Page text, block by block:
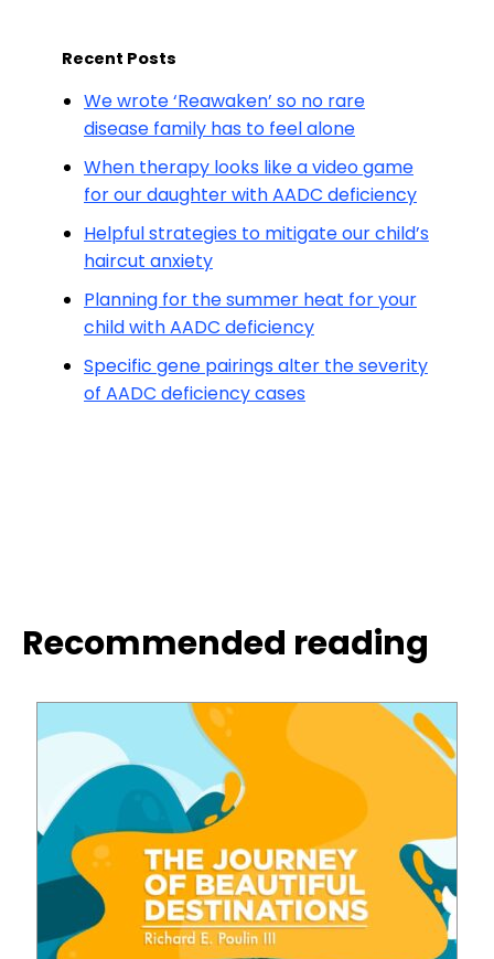
Recent Posts
We wrote ‘Reawaken’ so no rare
disease family has to feel alone
When therapy looks like a video game
for our daughter with AADC deficiency
Helpful strategies to mitigate our child’s
haircut anxiety
Planning for the summer heat for your
child with AADC deficiency
Specific gene pairings alter the severity
of AADC deficiency cases
Recommended reading